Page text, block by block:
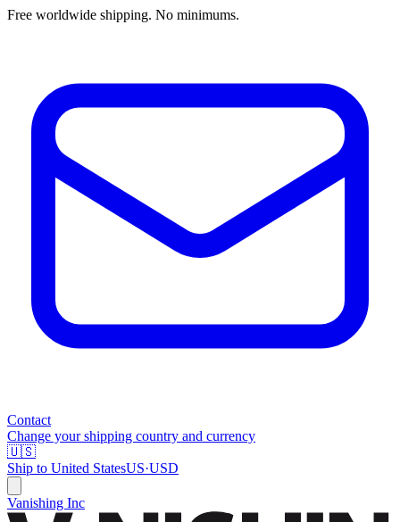
Free worldwide shipping. No minimums.
Contact
Change your shipping country and currency
🇺🇸
Ship to United StatesUS·USD
Vanishing Inc